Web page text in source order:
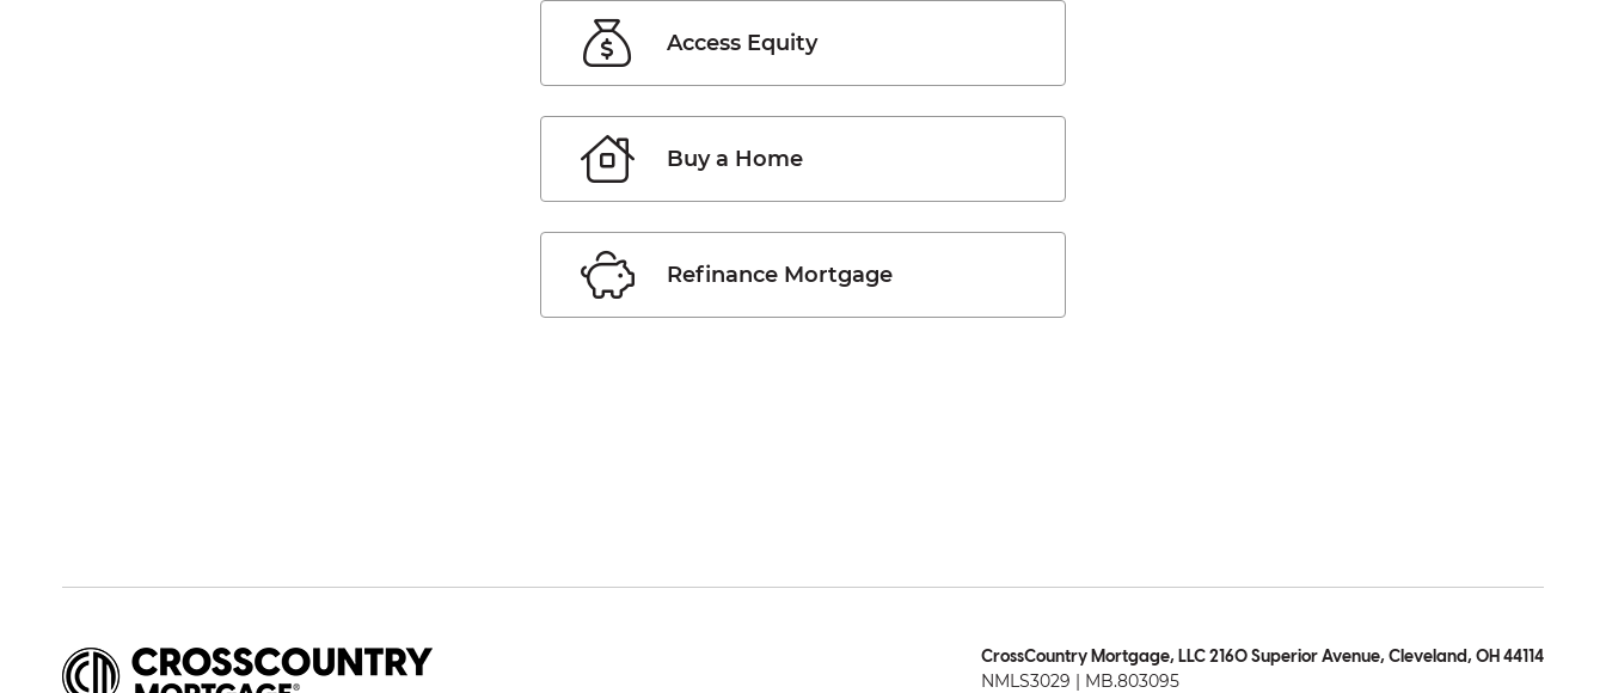
Access Equity
Buy a Home
Refinance Mortgage
CrossCountry Mortgage, LLC 2160 Superior Avenue, Cleveland, OH 44114
NMLS3029 | MB.803095